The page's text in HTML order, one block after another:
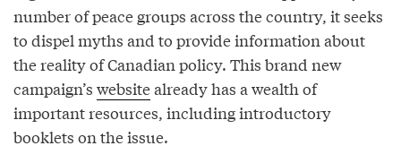
number of peace groups across the country, it seeks
to dispel myths and to provide information about
the reality of Canadian policy. This brand new
campaign’s websitealready has a wealth of
important resources, including introductory
booklets on the issue.